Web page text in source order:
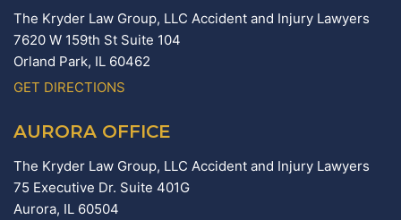
The Kryder Law Group, LLC Accident and Injury Lawyers
7620 W 159th St Suite 104
Orland Park, IL 60462
GET DIRECTIONS
AURORA OFFICE
The Kryder Law Group, LLC Accident and Injury Lawyers
75 Executive Dr. Suite 401G
Aurora, IL 60504